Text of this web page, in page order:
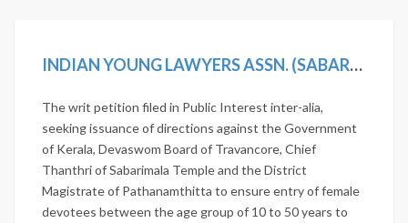
INDIAN YOUNG LAWYERS ASSN. (SABARIMALA TEMPLE-5J.) V. STATE OF KERALA, (2019) 11 SCC 1
The writ petition filed in Public Interest inter-alia,
seeking issuance of directions against the Government
of Kerala, Devaswom Board of Travancore, Chief
Thanthri of Sabarimala Temple and the District
Magistrate of Pathanamthitta to ensure entry of female
devotees between the age group of 10 to 50 years to